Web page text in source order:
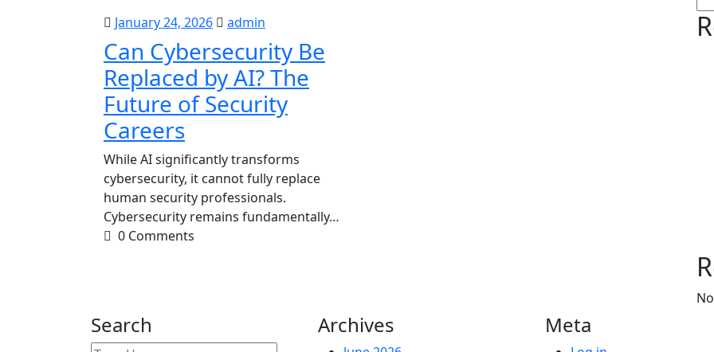
January 24, 2026January
2026
admin
Can Cybersecurity Be
Replaced by AI? The
Future of Security
Careers
While AI significantly transforms
cybersecurity, it cannot fully replace
human security professionals.
Cybersecurity remains fundamentally…
0 Comments
Search Archives Meta